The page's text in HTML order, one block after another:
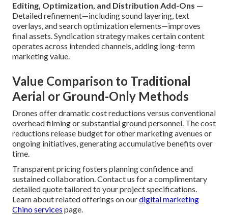
Editing, Optimization, and Distribution Add-Ons —
Detailed refinement—including sound layering, text
overlays, and search optimization elements—improves
final assets. Syndication strategy makes certain content
operates across intended channels, adding long-term
marketing value.
Value Comparison to Traditional
Aerial or Ground-Only Methods
Drones offer dramatic cost reductions versus conventional
overhead filming or substantial ground personnel. The cost
reductions release budget for other marketing avenues or
ongoing initiatives, generating accumulative benefits over
time.
Transparent pricing fosters planning confidence and
sustained collaboration. Contact us for a complimentary
detailed quote tailored to your project specifications.
Learn about related offerings on ourdigital marketing
Chino services page.